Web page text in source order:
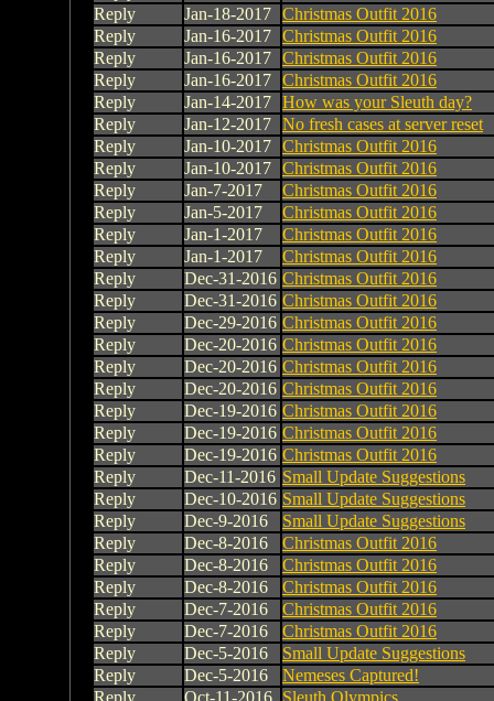
Reply
Jan-18-2017 Christmas Outfit 2016
Reply
Jan-16-2017 Christmas Outfit 2016
Reply
Jan-16-2017 Christmas Outfit 2016
Reply
Jan-16-2017 Christmas Outfit 2016
Reply
Jan-14-2017 How was your Sleuth day?
Reply
Jan-12-2017 No fresh cases at server reset
Reply
Jan-10-2017 Christmas Outfit 2016
Reply
Jan-10-2017 Christmas Outfit 2016
Reply
Jan-7-2017
Christmas Outfit 2016
Reply
Jan-5-2017
Christmas Outfit 2016
Reply
Jan-1-2017
Christmas Outfit 2016
Reply
Jan-1-2017
Christmas Outfit 2016
Reply
Dec-31-2016 Christmas Outfit 2016
Reply
Dec-31-2016 Christmas Outfit 2016
Reply
Dec-29-2016 Christmas Outfit 2016
Reply
Dec-20-2016 Christmas Outfit 2016
Reply
Dec-20-2016 Christmas Outfit 2016
Reply
Dec-20-2016 Christmas Outfit 2016
Reply
Dec-19-2016 Christmas Outfit 2016
Reply
Dec-19-2016 Christmas Outfit 2016
Reply
Dec-19-2016 Christmas Outfit 2016
Reply
Dec-11-2016 Small Update Suggestions
Reply
Dec-10-2016 Small Update Suggestions
Reply
Dec-9-2016
Small Update Suggestions
Reply
Dec-8-2016
Christmas Outfit 2016
Reply
Dec-8-2016
Christmas Outfit 2016
Reply
Dec-8-2016
Christmas Outfit 2016
Reply
Dec-7-2016
Christmas Outfit 2016
Reply
Dec-7-2016
Christmas Outfit 2016
Reply
Dec-5-2016
Small Update Suggestions
Reply
Dec-5-2016
Nemeses Captured!
Reply
Oct-11-2016 Sleuth Olympics